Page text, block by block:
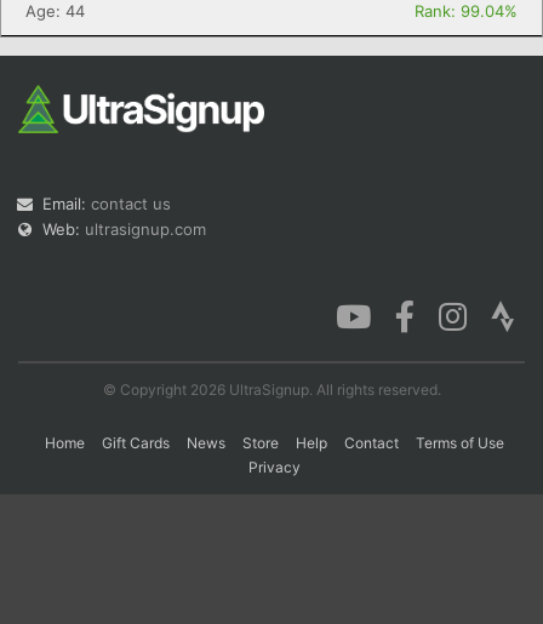
Age: 44
Rank: 99.04%
Email: contact us
Web: ultrasignup.com
© Copyright 2026 UltraSignup. All rights reserved.
Home Gift Cards News Store Help Contact
Terms of Use
Privacy